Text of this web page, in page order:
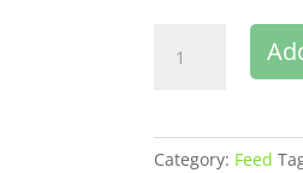
PUPPY
Category: Feed